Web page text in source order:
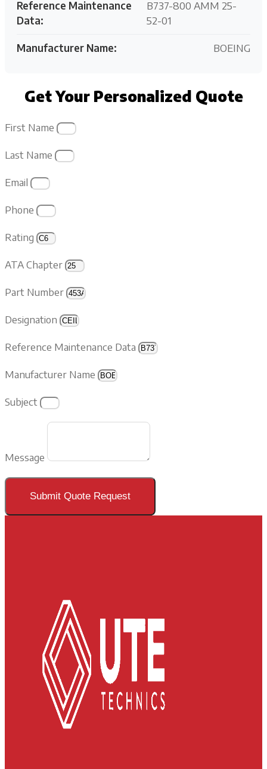
Reference Maintenance
Data:
B737-800 AMM 25-
52-01
Manufacturer Name: BOEING
Get Your Personalized Quote
First Name
Last Name
Email
Phone
Rating
ATA Chapter
Part Number
Designation
Reference Maintenance Data
Manufacturer Name
Subject
Message
Submit Quote Request